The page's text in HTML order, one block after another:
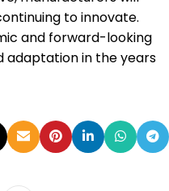
to innovate.
and forward-looking
adaptation in the years